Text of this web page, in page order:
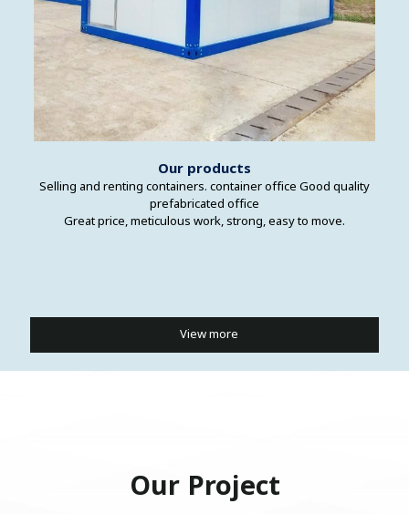
Our products
Selling and renting containers. container office Good quality
prefabricated office
Great price, meticulous work, strong, easy to move.
View more
Our Project